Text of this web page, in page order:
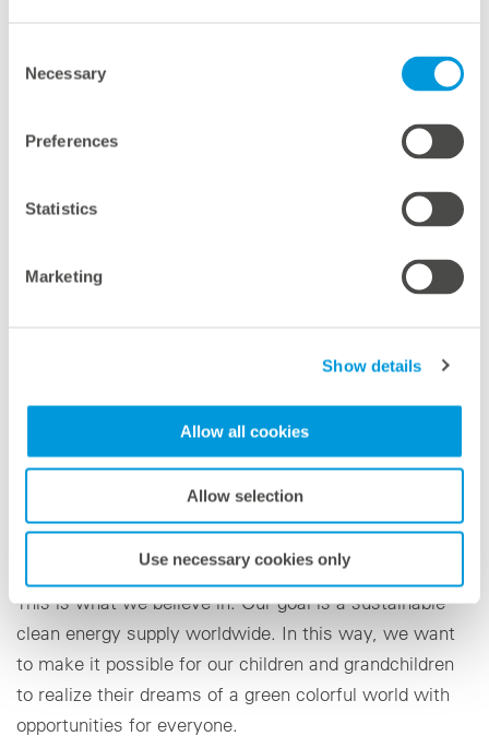
Selection
Necessary
Preferences
Statistics
Marketing
Show details
Allow all cookies
Allow selection
Use necessary cookies only
Sofia & Davide (5)
With this idea they are close to the vision of
meteocontrol. For us, every day is Earth Day, because
our philosophy is: Only those who actively shape the
future and drive ideas forward will change the world.
This is what we believe in. Our goal is a sustainable
clean energy supply worldwide. In this way, we want
to make it possible for our children and grandchildren
to realize their dreams of a green colorful world with
opportunities for everyone.